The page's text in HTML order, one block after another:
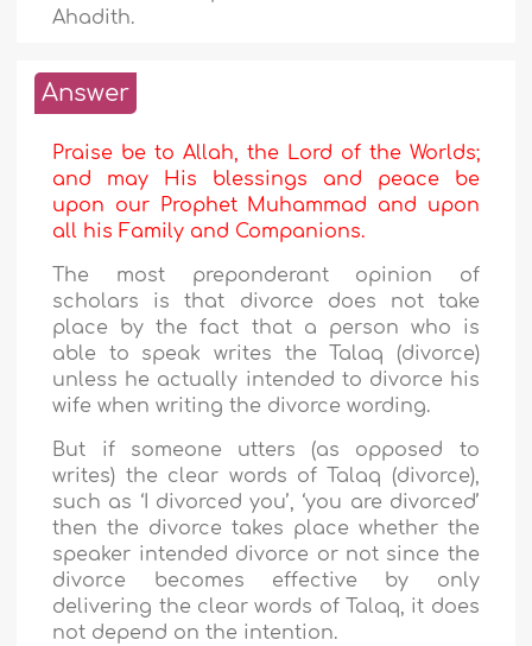
Ahadith.
Answer
Praise be to Allah, the Lord of the Worlds;
and may His blessings and peace be
upon our Prophet Muhammad and upon
all his Family and Companions.
The most preponderant opinion of
scholars is that divorce does not take
place by the fact that a person who is
able to speak writes the Talaq (divorce)
unless he actually intended to divorce his
wife when writing the divorce wording.
But if someone utters (as opposed to
writes) the clear words of Talaq (divorce),
such as ‘I divorced you’, ‘you are divorced’
then the divorce takes place whether the
speaker intended divorce or not since the
divorce becomes effective by only
delivering the clear words of Talaq, it does
not depend on the intention.